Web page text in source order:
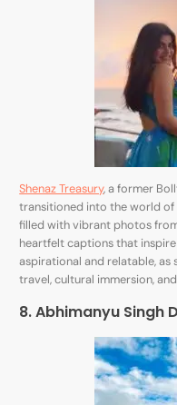
Shenaz Treasury, a former
transitioned into the world of
filled with vibrant photos
heartfelt captions that
aspirational and relatable, as
travel, cultural immersion,
8. Abhimanyu Singh